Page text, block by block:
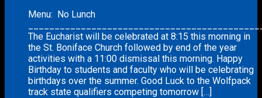
Menu: No Lunch
The Eucharist will be celebrated at 8:15 this morning in
the St. Boniface Church followed by end of the year
activities with a 11:00 dismissal this morning. Happy
Birthday to students and faculty who will be celebrating
birthdays over the summer. Good Luck to the Wolfpack
track state qualifiers competing tomorrow […]